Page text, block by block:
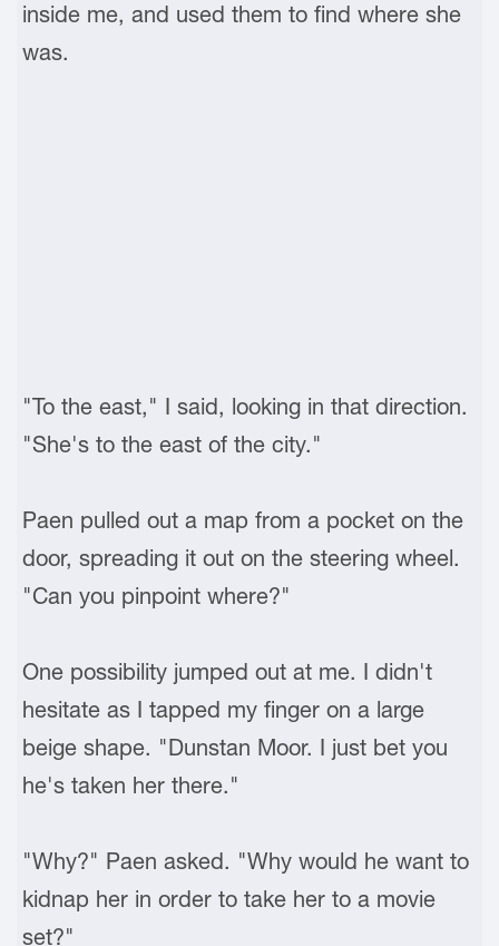
inside me, and used them to find where she
was.
"To the east," I said, looking in that direction.
"She's to the east of the city."
Paen pulled out a map from a pocket on the
door, spreading it out on the steering wheel.
"Can you pinpoint where?"
One possibility jumped out at me. I didn't
hesitate as I tapped my finger on a large
beige shape. "Dunstan Moor. I just bet you
he's taken her there."
"Why?" Paen asked. "Why would he want to
kidnap her in order to take her to a movie
set?"